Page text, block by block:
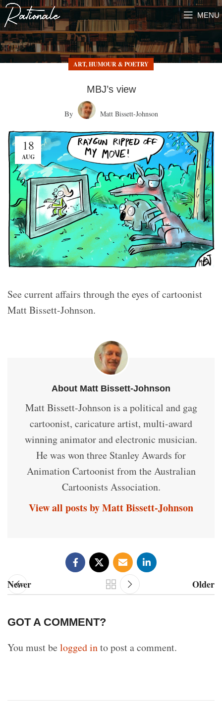
MENU
ART, HUMOUR & POETRY
MBJ’s view
By Matt Bissett-Johnson
18
AUG
See current affairs through the eyes of cartoonist
Matt Bissett-Johnson.
About Matt Bissett-Johnson
Matt Bissett-Johnson is a political and gag
cartoonist, caricature artist, multi-award
winning animator and electronic musician.
He was won three Stanley Awards for
Animation Cartoonist from the Australian
Cartoonists Association.
View all posts by Matt Bissett-Johnson
Newer Older
GOT A COMMENT?
You must belogged into post a comment.